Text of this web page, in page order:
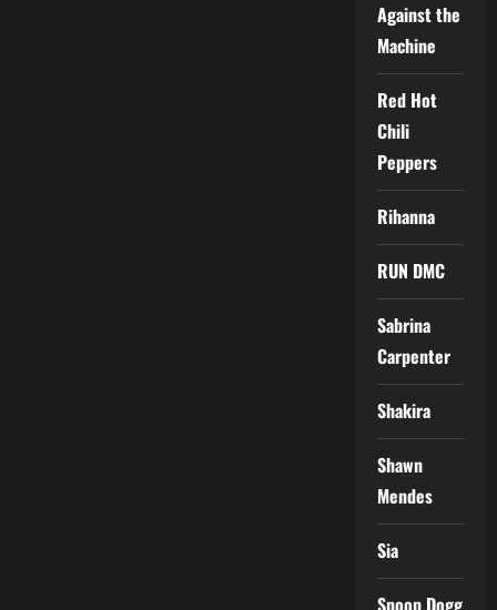
Against the
Machine
Red Hot
Chili
Peppers
Rihanna
RUN DMC
Sabrina
Carpenter
Shakira
Shawn
Mendes
Sia
Snoop Dogg